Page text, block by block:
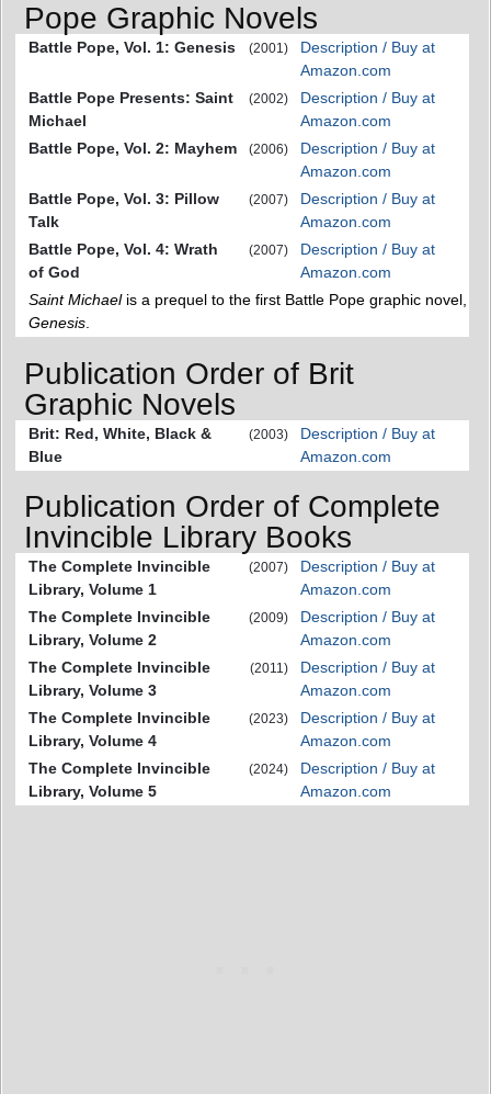
Pope Graphic Novels
Battle Pope, Vol. 1: Genesis (2001)
Description / Buy at
Amazon.com
Battle Pope Presents: Saint
Michael
(2002)
Description / Buy at
Amazon.com
Battle Pope, Vol. 2: Mayhem
(2006)
Description / Buy at
Amazon.com
Battle Pope, Vol. 3: Pillow
Talk
(2007)
Description / Buy at
Amazon.com
Battle Pope, Vol. 4: Wrath
of God
(2007)
Description / Buy at
Amazon.com
Saint Michaelis a prequel to the first Battle Pope graphic novel,
Genesis
Publication Order of Brit
Graphic Novels
Brit: Red, White, Black &
Blue
(2003)
Description / Buy at
Amazon.com
Publication Order of Complete
Invincible Library Books
The Complete Invincible
Library, Volume 1
(2007)
Description / Buy at
Amazon.com
The Complete Invincible
Library, Volume 2
(2009)
Description / Buy at
Amazon.com
The Complete Invincible
Library, Volume 3
(2011)
Description / Buy at
Amazon.com
The Complete Invincible
Library, Volume 4
(2023)
Description / Buy at
Amazon.com
The Complete Invincible
Library, Volume 5
(2024)
Description / Buy at
Amazon.com